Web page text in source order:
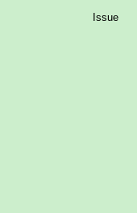
Issue